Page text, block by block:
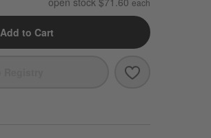
Add to Cart
Save to
Craft